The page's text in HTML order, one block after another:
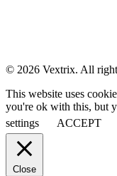
© 2026 Vextrix. All
This website uses
you're ok with this, but
settings
ACCEPT
Close